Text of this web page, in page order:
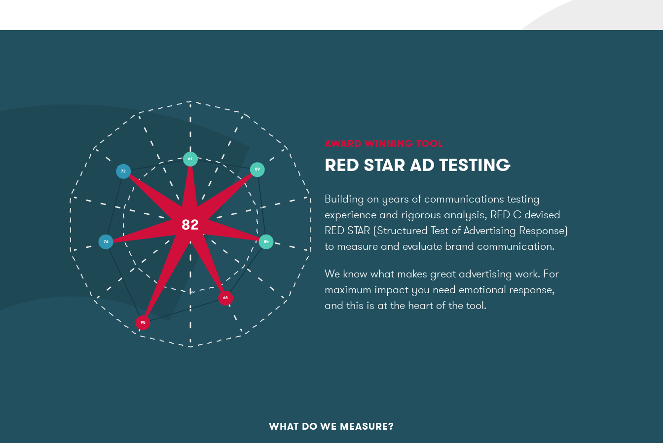
AWARD WINNING TOOL
RED STAR AD TESTING
Building on years of communications testing
experience and rigorous analysis, RED C devised
RED STAR (Structured Test of Advertising Response)
to measure and evaluate brand communication.
We know what makes great advertising work. For
maximum impact you need emotional response,
and this is at the heart of the tool.
WHAT DO WE MEASURE?